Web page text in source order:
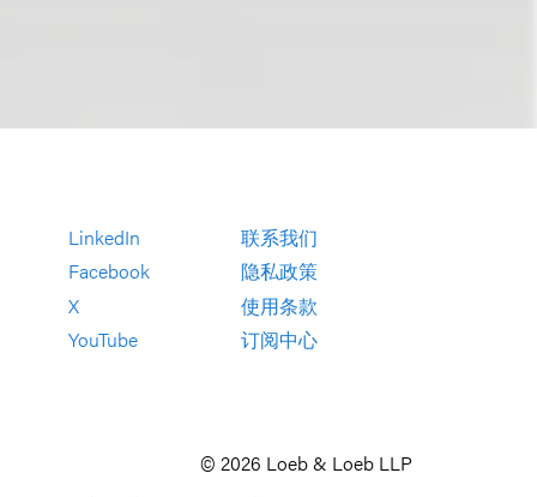
LinkedIn
Facebook
X
YouTube
联系我们
隐私政策
使用条款
订阅中心
© 2026 Loeb & Loeb LLP